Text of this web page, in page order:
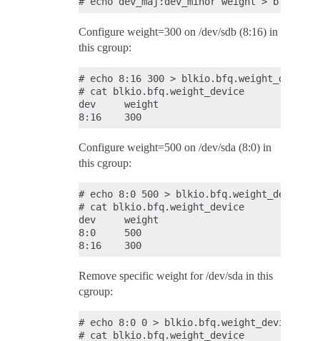
Configure weight=300 on /dev/sdb (8:16) in
this cgroup:
# echo 8:16 300 > blkio.bfq.weight_device
# cat blkio.bfq.weight_device
dev     weight
Configure weight=500 on /dev/sda (8:0) in
this cgroup:
# echo 8:0 500 > blkio.bfq.weight_device
# cat blkio.bfq.weight_device
dev     weight
8:0     500
Remove specific weight for /dev/sda in this
cgroup:
# echo 8:0 0 > blkio.bfq.weight_device
# cat blkio.bfq.weight_device